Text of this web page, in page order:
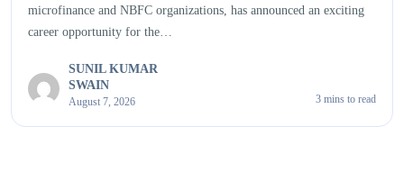
microfinance and NBFC organizations, has announced an exciting
career opportunity for the…
SUNIL KUMAR
SWAIN
August 7, 2026 3 mins to read